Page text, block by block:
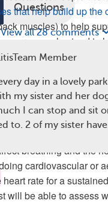
that help build up the
muscles) to help
core muscles tend to
can provide
muscles need to be
Aerobic Exercises
to harm
breathing and the
cardiovascular or
rate for a
will be able to assess
Questions
View all 28 comments
Member
day in a lovely
my sister and her
I can stop and sit
to. 2 of my sister